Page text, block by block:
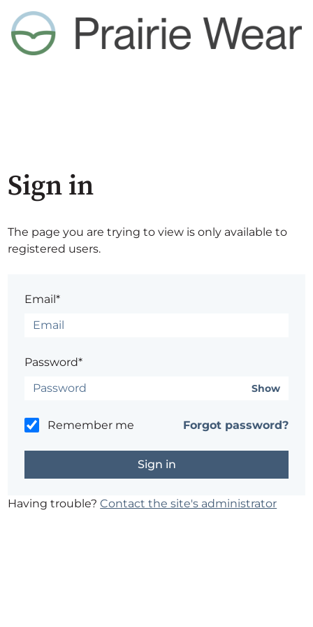
Sign in
The page you are trying to view is only available to
registered users.
Email*
Password*
Show
Remember me Forgot password?
Having trouble?Contact the site's administrator